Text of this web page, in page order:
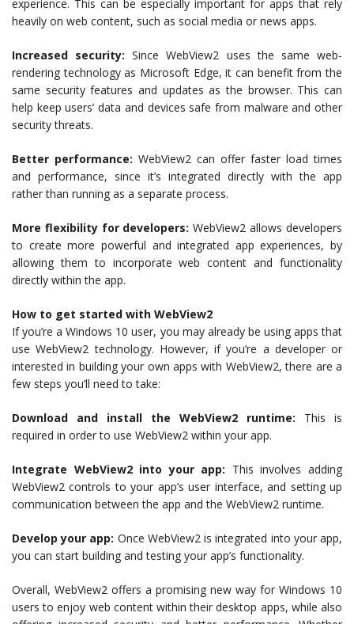
experience. This can be especially important for apps that rely
heavily on web content, such as social media or news apps.
Increased security: Since WebView2 uses the same web-
rendering technology as Microsoft Edge, it can benefit from the
same security features and updates as the browser. This can
help keep users’ data and devices safe from malware and other
security threats.
Better performance: WebView2 can offer faster load times
and performance, since it’s integrated directly with the app
rather than running as a separate process.
More flexibility for developers: WebView2 allows developers
to create more powerful and integrated app experiences, by
allowing them to incorporate web content and functionality
directly within the app.
How to get started with WebView2
If you’re a Windows 10 user, you may already be using apps that
use WebView2 technology. However, if you’re a developer or
interested in building your own apps with WebView2, there are a
few steps you’ll need to take:
Download and install the WebView2 runtime: This is
required in order to use WebView2 within your app.
Integrate WebView2 into your app: This involves adding
WebView2 controls to your app’s user interface, and setting up
communication between the app and the WebView2 runtime.
Develop your app: Once WebView2 is integrated into your app,
you can start building and testing your app’s functionality.
Overall, WebView2 offers a promising new way for Windows 10
users to enjoy web content within their desktop apps, while also